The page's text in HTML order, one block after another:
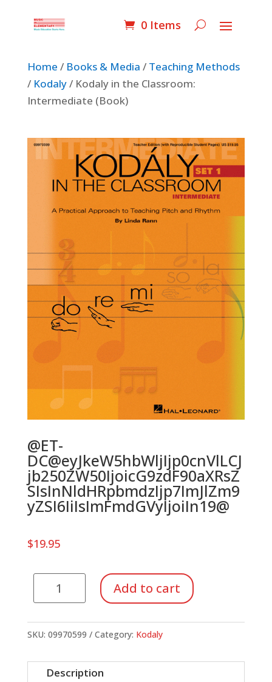
0 Items
Home / Books & Media / Teaching Methods
/ Kodaly/ Kodaly in the Classroom:
Intermediate (Book)
@ET-
DC@eyJkeW5hbWljIjp0cnVlLCJ
jb250ZW50IjoicG9zdF90aXRsZ
SIsInNldHRpbmdzIjp7ImJlZm9
yZSI6IiIsImFmdGVyIjoiIn19@
$19.95
Kodaly
in
Classroom:
(Book)
Add to cart
SKU: 09970599 Category: Kodaly
Description